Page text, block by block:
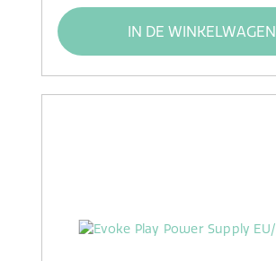
IN DE WINKELWAGEN